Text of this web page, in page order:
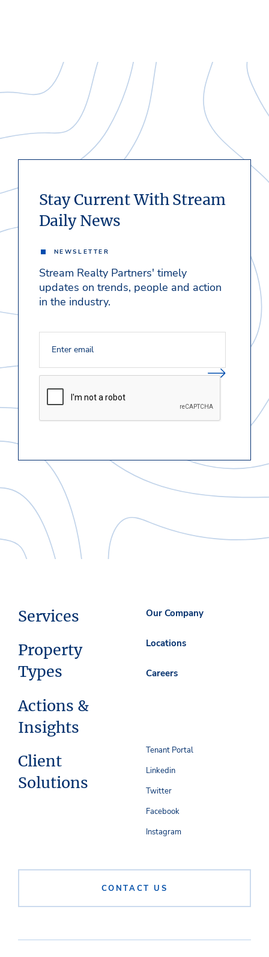
Stay Current With Stream
Daily News
NEWSLETTER
Stream Realty Partners' timely
updates on trends, people and action
in the industry.
Services
Property
Types
Actions &
Insights
Client
Solutions
Our Company
Locations
Careers
CONTACT US
Tenant Portal
Linkedin
Twitter
Facebook
Instagram